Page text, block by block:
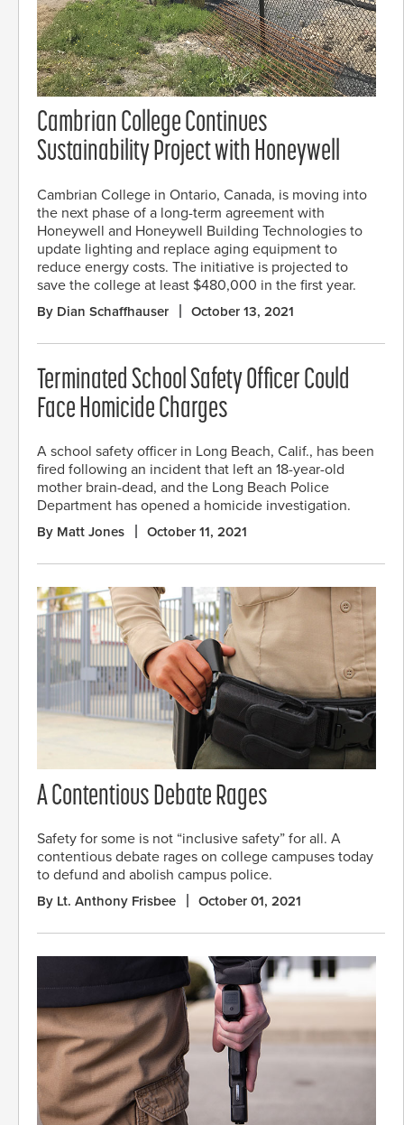
Cambrian College Continues
Sustainability Project with Honeywell
Cambrian College in Ontario, Canada, is moving into
the next phase of a long-term agreement with
Honeywell and Honeywell Building Technologies to
update lighting and replace aging equipment to
reduce energy costs. The initiative is projected to
save the college at least $480,000 in the first year.
By Dian Schaffhauser October 13, 2021
Terminated School Safety Officer Could
Face Homicide Charges
A school safety officer in Long Beach, Calif., has been
fired following an incident that left an 18-year-old
mother brain-dead, and the Long Beach Police
Department has opened a homicide investigation.
By Matt Jones October 11, 2021
A Contentious Debate Rages
Safety for some is not “inclusive safety” for all. A
contentious debate rages on college campuses today
to defund and abolish campus police.
By Lt. Anthony Frisbee October 01, 2021